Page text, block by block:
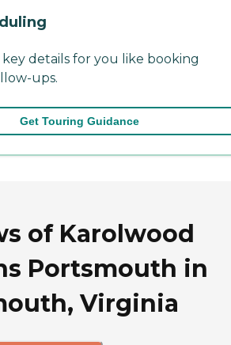
details for you like booking
ups.
Get Touring Guidance
of Karolwood
Portsmouth in
Virginia